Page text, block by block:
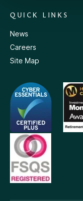
QUICK LINKS
News
Careers
Site Map